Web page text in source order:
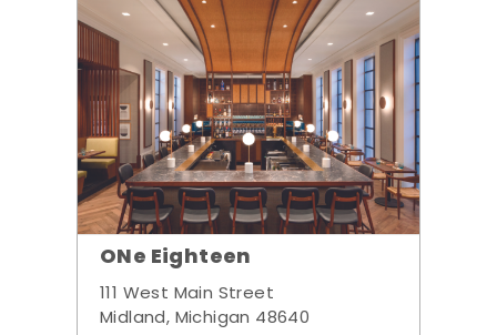
ONe Eighteen
111 West Main Street
Midland, Michigan 48640